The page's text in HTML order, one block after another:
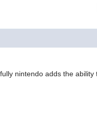
nintendo adds the ability